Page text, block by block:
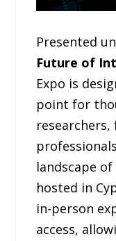
Presented
Future of
Expo is
point for
researchers,
landscape of
hosted in
in-person
access,